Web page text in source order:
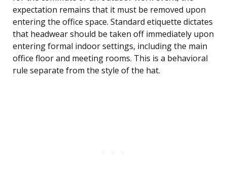
expectation remains that it must be removed upon
entering the office space. Standard etiquette dictates
that headwear should be taken off immediately upon
entering formal indoor settings, including the main
office floor and meeting rooms. This is a behavioral
rule separate from the style of the hat.